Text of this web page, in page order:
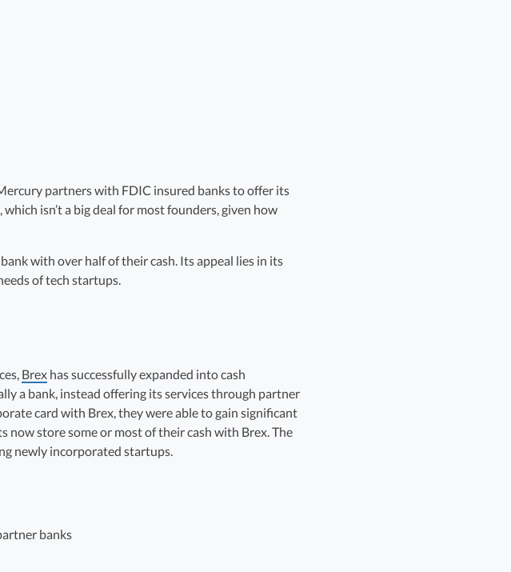
partners with FDIC insured banks to offer its
isn’t a big deal for most founders, given how
with over half of their cash. Its appeal lies in its
of tech startups.
Brexhas successfully expanded into cash
a bank, instead offering its services through partner
card with Brex, they were able to gain significant
now store some or most of their cash with Brex. The
newly incorporated startups.
banks